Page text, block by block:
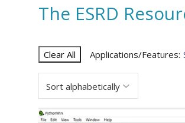
The ESRD
Clear All Applications/Features: